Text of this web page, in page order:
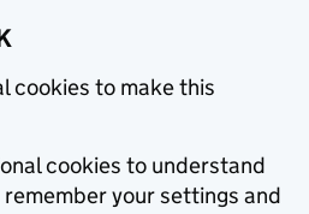
cookies to make this
cookies to understand
remember your settings and